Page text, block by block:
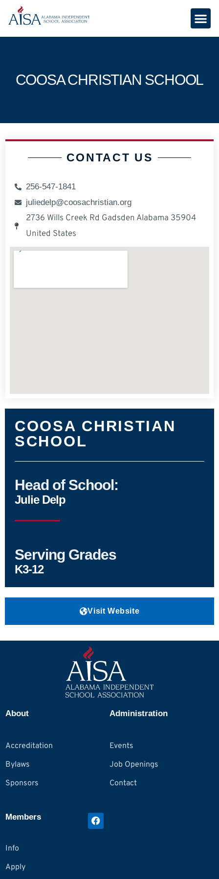
COOSA CHRISTIAN SCHOOL
COOSA CHRISTIAN
SCHOOL
Head of School:
Julie Delp
Serving Grades
K3-12
Visit Website
CONTACT US
256-547-1841
juliedelp@coosachristian.org
2736 Wills Creek Rd Gadsden Alabama 35904
United States
About
Accreditation
Bylaws
Sponsors
Administration
Events
Job Openings
Contact
Members
Info
Apply